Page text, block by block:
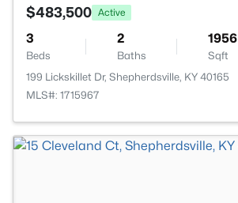
$483,500 Active
3
Beds
2
Baths
1956
Sqft
199 Lickskillet Dr, Shepherdsville, KY 40165
MLS#: 1715967